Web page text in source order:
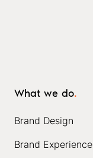
What we do.
Brand Design
Brand Experience